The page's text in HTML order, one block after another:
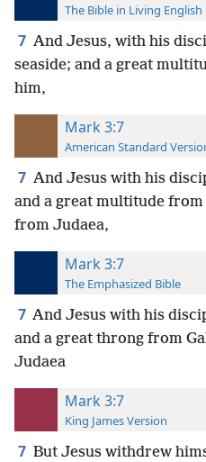
The Bible in Living English
7 And Jesus, with his
seaside; and a great
him,
Mark 3:7
American Standard
7 And Jesus with his
and a great multitude
from Judaea,
Mark 3:7
The Emphasized Bible
7 And Jesus with his
and a great throng from
Judaea
Mark 3:7
King James Version
7 But Jesus withdrew